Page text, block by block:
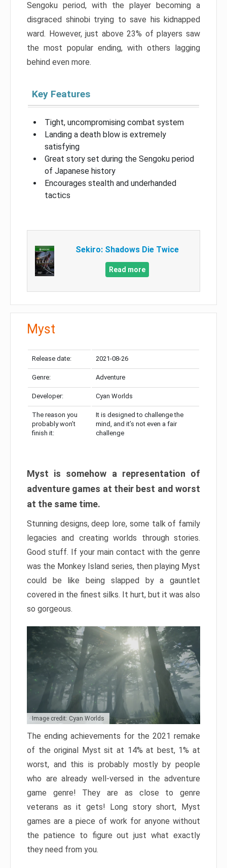
Sengoku period, with the player becoming a
disgraced shinobi trying to save his kidnapped
ward. However, just above 23% of players saw
the most popular ending, with others lagging
behind even more.
Key Features
Tight, uncompromising combat system
Landing a death blow is extremely
satisfying
Great story set during the Sengoku period
of Japanese history
Encourages stealth and underhanded
tactics
Sekiro: Shadows Die Twice
Read more
Myst
Release date: 2021-08-26
Genre: Adventure
Developer: Cyan Worlds
The reason you
probably won’t
finish it:
It is designed to challenge the
mind, and it’s not even a fair
challenge
Myst is somehow a representation of
adventure games at their best and worst
at the same time.
Stunning designs, deep lore, some talk of family
legacies and creating worlds through stories.
Good stuff. If your main contact with the genre
was the Monkey Island series, then playing Myst
could be like being slapped by a gauntlet
covered in the finest silks. It hurt, but it was also
so gorgeous.
Image credit: Cyan Worlds
The ending achievements for the 2021 remake
of the original Myst sit at 14% at best, 1% at
worst, and this is probably mostly by people
who are already well-versed in the adventure
game genre! They are as close to genre
veterans as it gets! Long story short, Myst
games are a piece of work for anyone without
the patience to figure out just what exactly
they need from you.